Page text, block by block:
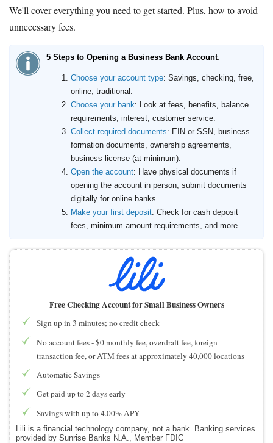
We'll cover everything you need to get started. Plus, how to avoid
unnecessary fees.
5 Steps to Opening a Business Bank Account:
Choose your account type: Savings, checking, free,
online, traditional.
Choose your bank: Look at fees, benefits, balance
requirements, interest, customer service.
Collect required documents: EIN or SSN, business
formation documents, ownership agreements,
business license (at minimum).
Open the account: Have physical documents if
opening the account in person; submit documents
digitally for online banks.
Make your first deposit: Check for cash deposit
fees, minimum amount requirements, and more.
Free Checking Account for Small Business Owners
Sign up in 3 minutes; no credit check
No account fees - $0 monthly fee, overdraft fee, foreign
transaction fee, or ATM fees at approximately 40,000 locations
Automatic Savings
Get paid up to 2 days early
Savings with up to 4.00% APY
Lili is a financial technology company, not a bank. Banking services
provided by Sunrise Banks N.A., Member FDIC